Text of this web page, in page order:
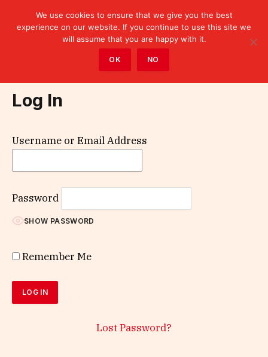
Log In
Username or Email Address
Password
SHOW PASSWORD
Remember Me
Lost Password?
We use cookies to ensure that we give you the best
experience on our website. If you continue to use this site we
will assume that you are happy with it.
OK NO